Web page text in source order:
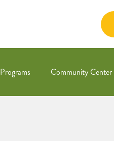
Programs Community Center